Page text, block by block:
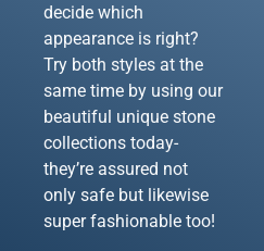
decide which
appearance is right?
Try both styles at the
same time by using our
beautiful unique stone
collections today-
they’re assured not
only safe but likewise
super fashionable too!